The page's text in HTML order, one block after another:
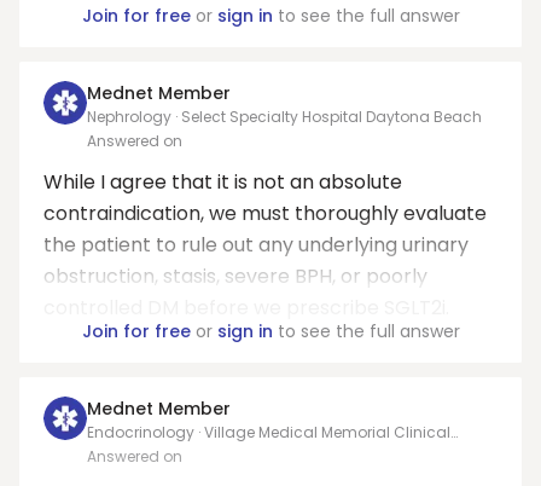
Join for freeor sign in to see the full answer
Mednet Member
Nephrology · Select Specialty Hospital Daytona Beach
Answered on
While I agree that it is not an absolute
contraindication, we must thoroughly evaluate
the patient to rule out any underlying urinary
obstruction, stasis, severe BPH, or poorly
Join for freeor sign in to see the full answer
Mednet Member
Endocrinology · Village Medical Memorial Clinical
Associates
Answered on